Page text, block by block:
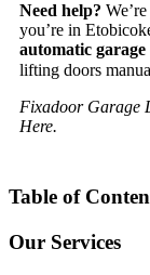
Need help?
you’re in
automatic
lifting doors
Fixadoor Garage
Here.
Table of
Our Services